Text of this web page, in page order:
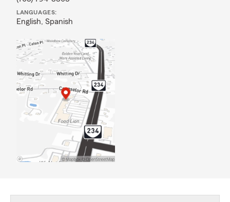
LANGUAGES:
English, Spanish